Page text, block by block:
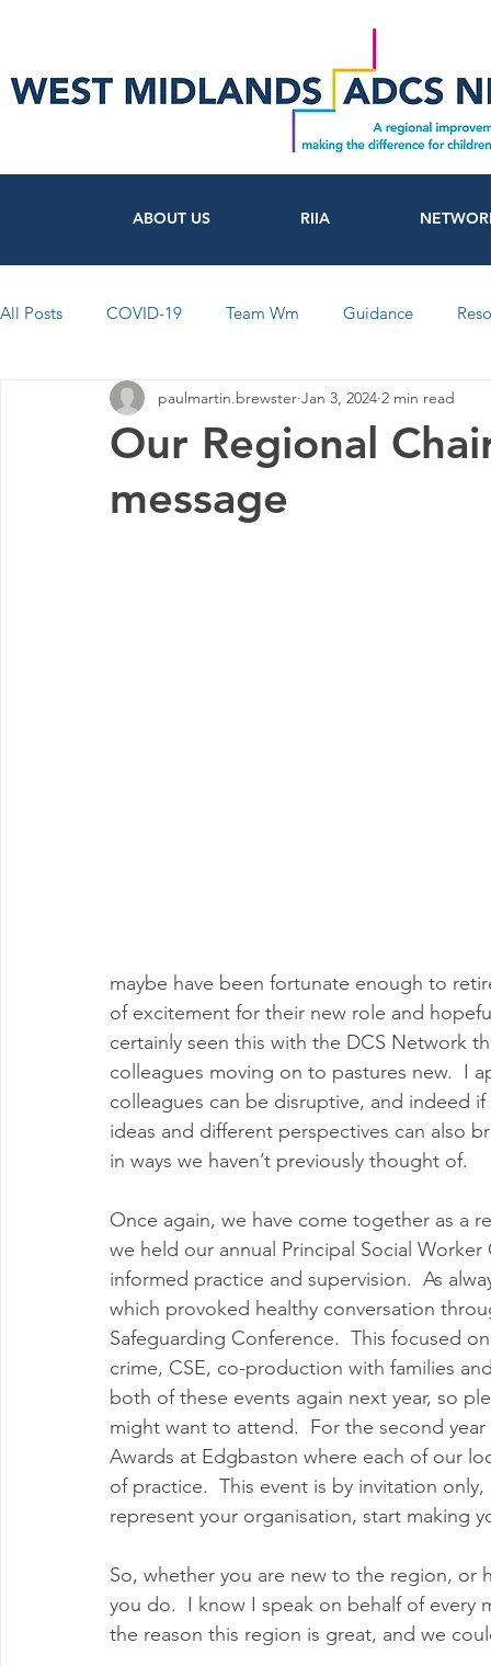
ABOUT US RIIA
All Posts COVID-19 Team Wm Guidance
FutureSocial Workforce Networks
News from Council's and Trusts
Our Regional
message
paulmartin.brewster Jan 3, 2024 2 min read
maybe have been fortunate enough to
of excitement for their new role and
certainly seen this with the DCS Network
colleagues moving on to pastures new.  I
colleagues can be disruptive, and indeed
ideas and different perspectives can also
in ways we haven’t previously thought of.
Once again, we have come together as a
we held our annual Principal Social
informed practice and supervision.  As
which provoked healthy conversation
Safeguarding Conference.  This focused
crime, CSE, co-production with families
both of these events again next year, so
might want to attend.  For the second
Awards at Edgbaston where each of our
of practice.  This event is by invitation
represent your organisation, start making
So, whether you are new to the region, or
you do.  I know I speak on behalf of
the reason this region is great, and we